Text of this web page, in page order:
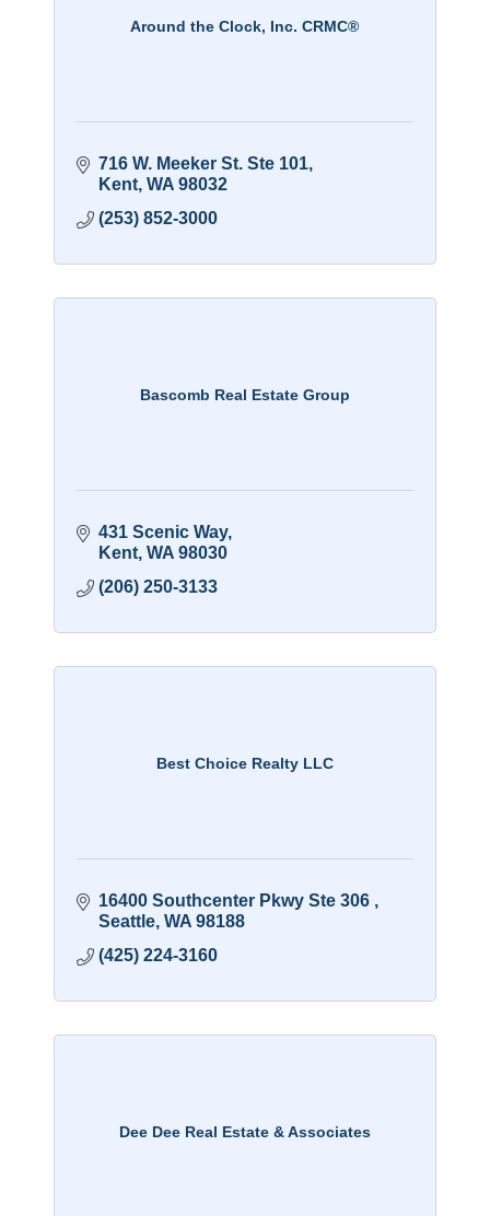
Around the Clock, Inc. CRMC®
716 W. Meeker St. Ste 101
Kent WA 98032
(253) 852-3000
Bascomb Real Estate Group
431 Scenic Way
Kent WA 98030
(206) 250-3133
Best Choice Realty LLC
16400 Southcenter Pkwy Ste 306
Seattle WA 98188
(425) 224-3160
Dee Dee Real Estate & Associates